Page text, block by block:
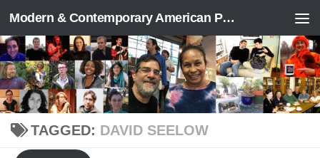
Skip to content Modern & Contemporary American Poetry (“ModPo”)
TAGGED: DAVID SEELOW